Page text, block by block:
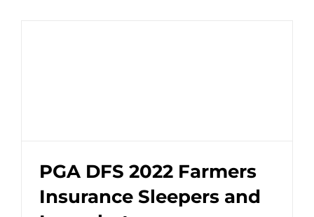
PGA DFS 2022 Farmers
Insurance Sleepers and